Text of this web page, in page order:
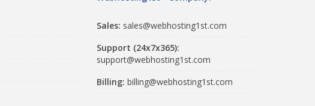
Sales: sales@webhosting1st.com
Support (24x7x365):
support@webhosting1st.com
Billing: billing@webhosting1st.com